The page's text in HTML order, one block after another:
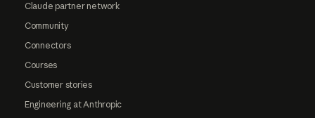
Claude partner network
Community
Connectors
Courses
Customer stories
Engineering at Anthropic